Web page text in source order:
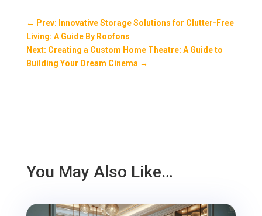
← Prev: Innovative Storage Solutions for Clutter-Free
Living: A Guide By Roofons
Next: Creating a Custom Home Theatre: A Guide to
Building Your Dream Cinema →
You May Also Like…